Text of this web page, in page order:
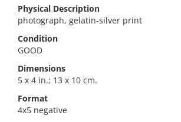
Physical Description
photograph, gelatin-silver print
Condition
GOOD
Dimensions
5 x 4 in.; 13 x 10 cm.
Format
4x5 negative